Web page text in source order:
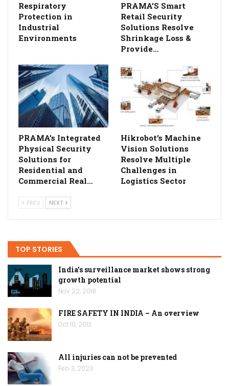
Respiratory
Protection in
Industrial
Environments
PRAMA’S Smart
Retail Security
Solutions Resolve
Shrinkage Loss &
Provide…
PRAMA’s Integrated
Physical Security
Solutions for
Residential and
Commercial Real…
Hikrobot’s Machine
Vision Solutions
Resolve Multiple
Challenges in
Logistics Sector
PREV NEXT
TOP STORIES
India’s surveillance market shows strong
growth potential
Nov 22, 2018
FIRE SAFETY IN INDIA – An overview
Oct 10, 2013
All injuries can not be prevented
Feb 3, 2023